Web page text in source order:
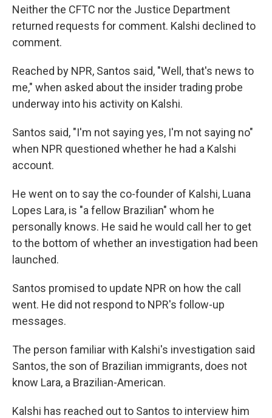
Neither the CFTC nor the Justice Department
returned requests for comment. Kalshi declined to
comment.
Reached by NPR, Santos said, "Well, that's news to
me," when asked about the insider trading probe
underway into his activity on Kalshi.
Santos said, "I'm not saying yes, I'm not saying no"
when NPR questioned whether he had a Kalshi
account.
He went on to say the co-founder of Kalshi, Luana
Lopes Lara, is "a fellow Brazilian" whom he
personally knows. He said he would call her to get
to the bottom of whether an investigation had been
launched.
Santos promised to update NPR on how the call
went. He did not respond to NPR's follow-up
messages.
The person familiar with Kalshi's investigation said
Santos, the son of Brazilian immigrants, does not
know Lara, a Brazilian-American.
Kalshi has reached out to Santos to interview him